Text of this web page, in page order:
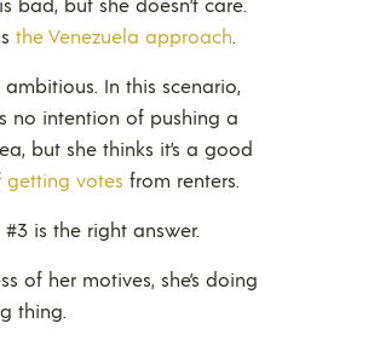
the Venezuela approach.
ambitious. In this scenario,
no intention of pushing a
but she thinks it’s a good
getting votes from renters.
#3 is the right answer.
of her motives, she’s doing
thing.